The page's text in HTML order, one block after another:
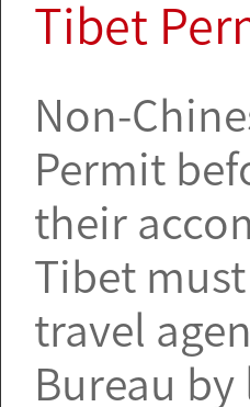
Tibet
Non-
Permit
their
Tibet
travel
Bureau